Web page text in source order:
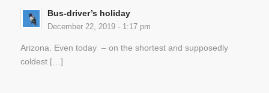
Bus-driver’s holiday
December 22, 2019 - 1:17 pm
Arizona. Even today – on the shortest and supposedly
coldest […]